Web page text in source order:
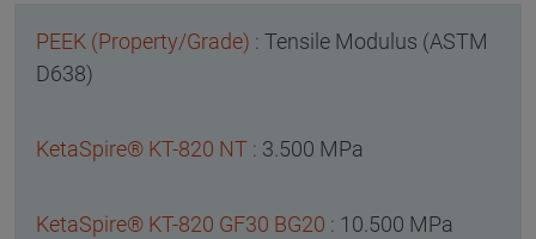
Tensile Modulus (ASTM
D638)
3.500 MPa
10.500 MPa